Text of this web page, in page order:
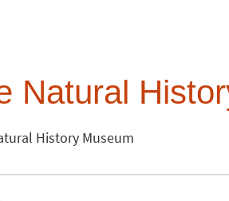
Natural
History Museum